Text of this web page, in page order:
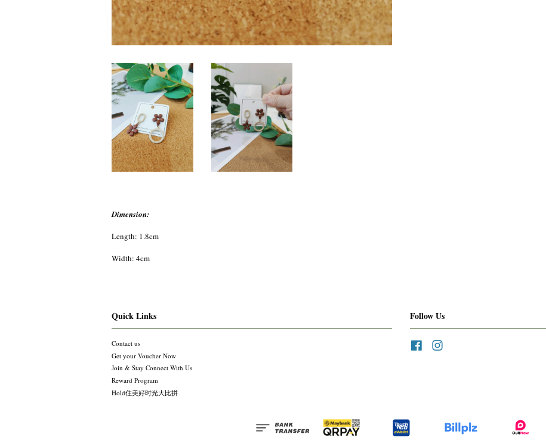
Dimension:
Length: 1.8cm
Width: 4cm
Quick Links
Contact us
Get your Voucher Now
Join & Stay Connect With Us
Reward Program
Hold住美好时光大比拼
Follow Us
Facebook